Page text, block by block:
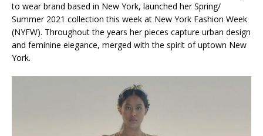
to wear brand based in New York, launched her Spring/
Summer 2021 collection this week at New York Fashion Week
(NYFW). Throughout the years her pieces capture urban design
and feminine elegance, merged with the spirit of uptown New
York.